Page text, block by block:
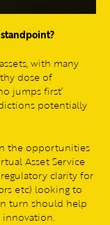
with many
dose of
jumps first’
potentially
the opportunities
Asset Service
clarity for
etc) looking to
turn should help
innovation.